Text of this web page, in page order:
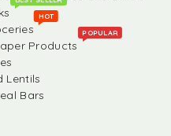
HOT
Products
POPULAR
Lentils
Bars